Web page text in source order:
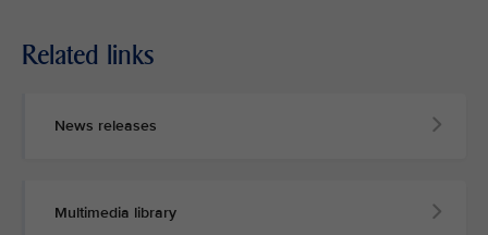
Related links
News releases
Multimedia library